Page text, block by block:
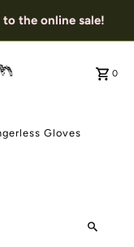
the online sale!
0
Gloves